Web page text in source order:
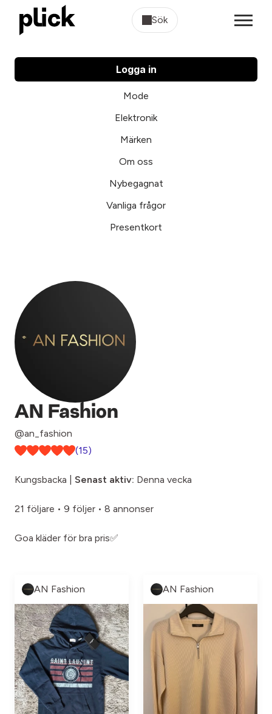
Sök
Logga in
Mode
Elektronik
Märken
Om oss
Nybegagnat
Vanliga frågor
Presentkort
AN Fashion
@an_fashion
(15)
Kungsbacka | Senast aktiv: Denna vecka
21 följare • 9 följer • 8 annonser
Goa kläder för bra pris✅
AN Fashion AN Fashion